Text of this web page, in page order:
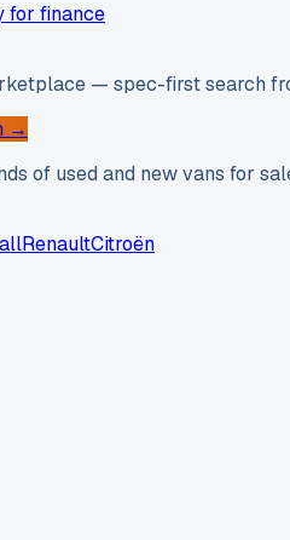
for finance
— spec-first search
→
of used and new vans for
RenaultCitroën